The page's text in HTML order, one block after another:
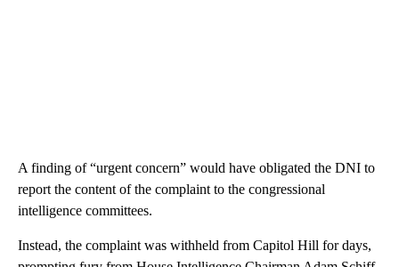
A finding of “urgent concern” would have obligated the DNI to
report the content of the complaint to the congressional
intelligence committees.
Instead, the complaint was withheld from Capitol Hill for days,